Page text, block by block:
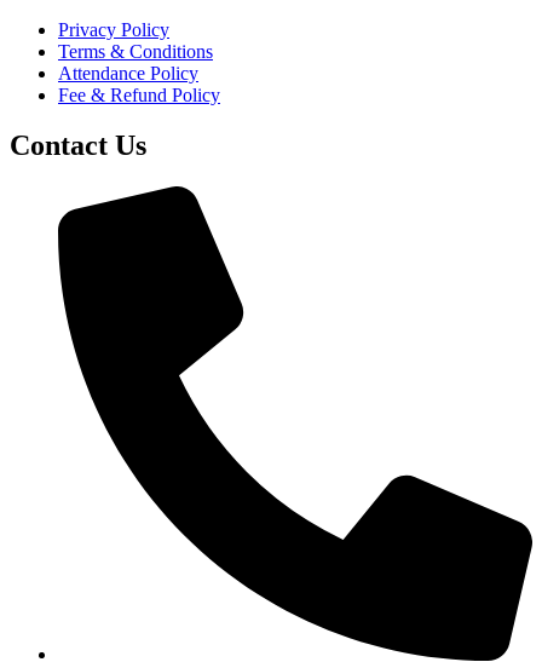
Privacy Policy
Terms & Conditions
Attendance Policy
Fee & Refund Policy
Contact Us